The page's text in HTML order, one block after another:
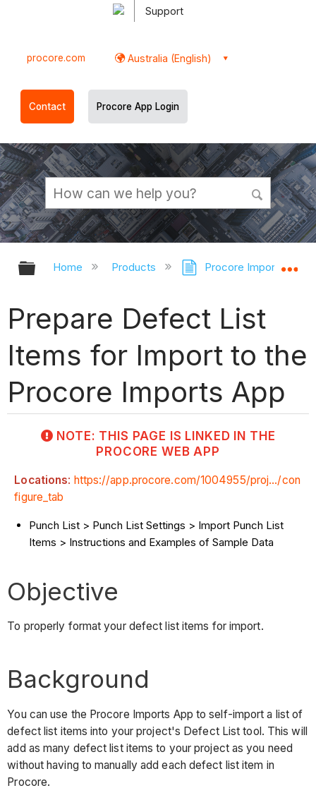
Support
procore.com Australia (English)
Contact Procore App Login
Expand/collapse global hierarchy
Home Products Procore Imports
Prepare Defect List
Items for Import to the
Procore Imports App
NOTE: THIS PAGE IS LINKED IN THE
PROCORE WEB APP
Locations: https://app.procore.com/1004955/proj.../con
figure_tab
Punch List > Punch List Settings > Import Punch List
Items > Instructions and Examples of Sample Data
Objective
To properly format your defect list items for import.
Background
You can use the Procore Imports App to self-import a list of
defect list items into your project's Defect List tool. This will
add as many defect list items to your project as you need
without having to manually add each defect list item in
Procore.